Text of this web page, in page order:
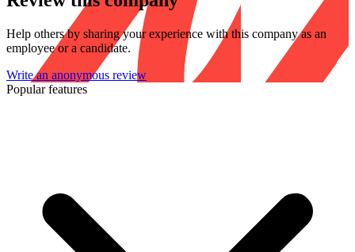
Help others by sharing your experience with this company as an
employee or a candidate.
Write an anonymous review
Popular features